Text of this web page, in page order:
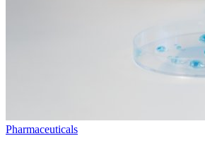
Pharmaceuticals